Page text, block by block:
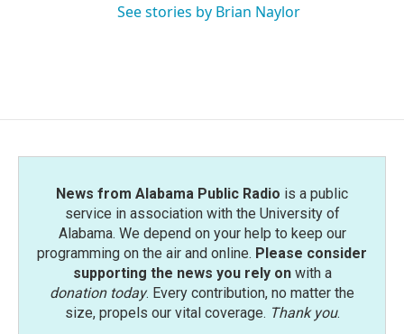
See stories by Brian Naylor
News from Alabama Public Radio is a public
service in association with the University of
Alabama. We depend on your help to keep our
programming on the air and online. Please consider
supporting the news you rely onwith a
donation today. Every contribution, no matter the
size, propels our vital coverage. Thank you.